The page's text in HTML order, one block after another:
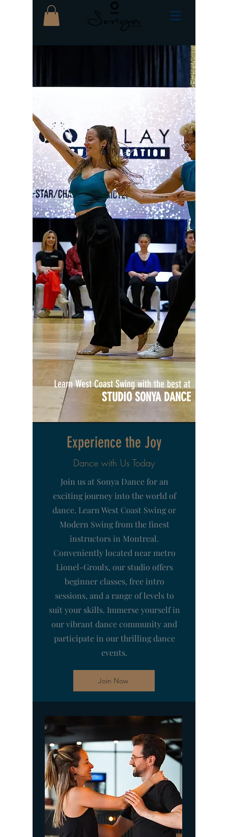
Learn West Coast Swing with the best at
STUDIO SONYA DANCE
Experience the Joy
Dance with Us Today
Join us at Sonya Dance for an
exciting journey into the world of
dance. Learn West Coast Swing or
Modern Swing from the finest
instructors in Montreal.
Conveniently located near metro
Lionel-Groulx, our studio offers
beginner classes, free intro
sessions, and a range of levels to
suit your skills. Immerse yourself in
our vibrant dance community and
participate in our thrilling dance
events.
Join Now